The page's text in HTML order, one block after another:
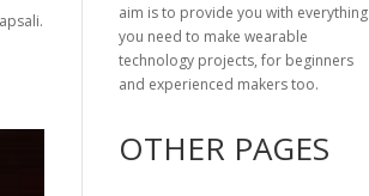
aim is to provide you with everything
you need to make wearable
technology projects, for beginners
and experienced makers too.
OTHER PAGES